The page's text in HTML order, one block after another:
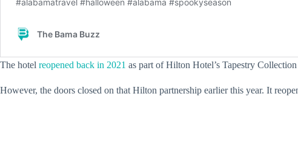
The hotel reopened back in 2021 as part of Hilton Hotel’s Tapestry
However, the doors closed on that Hilton partnership earlier this year. It